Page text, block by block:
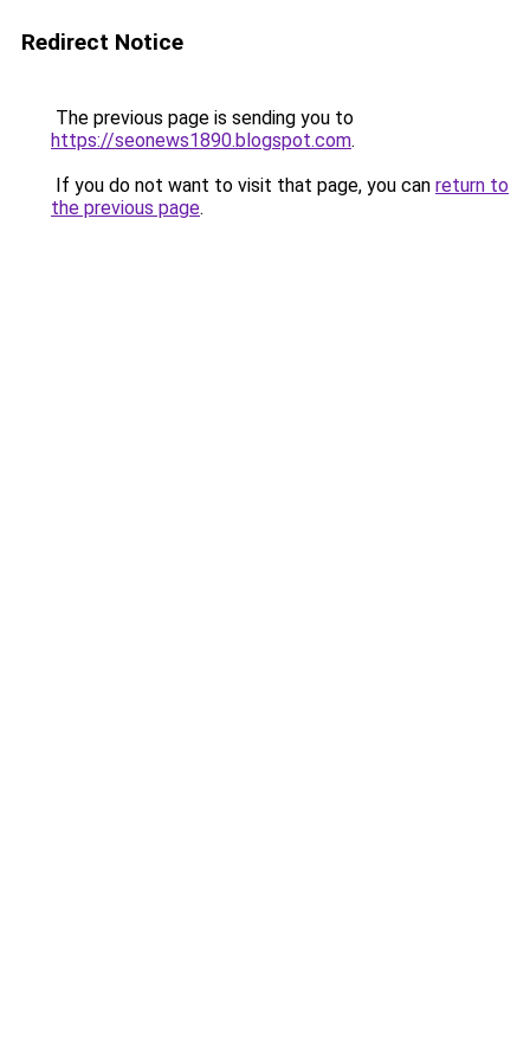
Redirect Notice
The previous page is sending you to
https://seonews1890.blogspot.com.
If you do not want to visit that page, you can return to
the previous page.